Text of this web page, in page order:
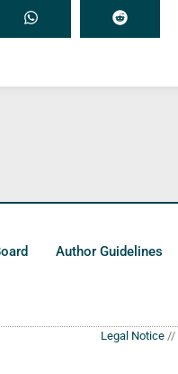
Author Guidelines
Legal Notice //